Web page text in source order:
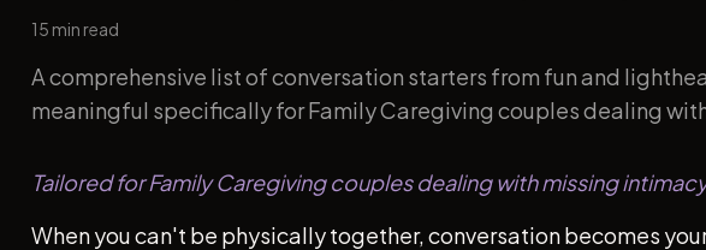
15 min read
A comprehensive list of conversation starters from fun and
meaningful specifically for Family Caregiving couples dealing
Tailored for Family Caregiving couples dealing with missing
When you can't be physically together, conversation becomes